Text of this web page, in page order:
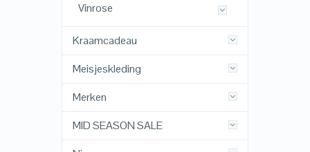
Vinrose
Kraamcadeau
Meisjeskleding
Merken
MID SEASON SALE